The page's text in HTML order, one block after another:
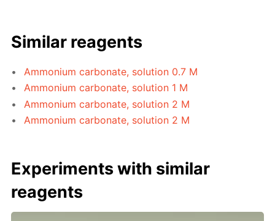
Similar reagents
Ammonium carbonate, solution 0.7 M
Ammonium carbonate, solution 1 M
Ammonium carbonate, solution 2 M
Ammonium carbonate, solution 2 M
Experiments with similar
reagents